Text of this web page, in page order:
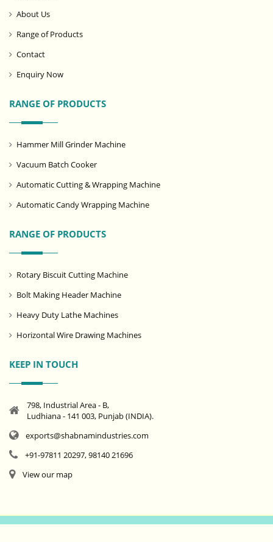
About Us
Range of Products
Contact
Enquiry Now
RANGE OF PRODUCTS
Hammer Mill Grinder Machine
Vacuum Batch Cooker
Automatic Cutting & Wrapping Machine
Automatic Candy Wrapping Machine
RANGE OF PRODUCTS
Rotary Biscuit Cutting Machine
Bolt Making Header Machine
Heavy Duty Lathe Machines
Horizontal Wire Drawing Machines
KEEP IN TOUCH
798, Industrial Area - B,
Ludhiana - 141 003, Punjab (INDIA).
exports@shabnamindustries.com
+91-97811 20297, 98140 21696
View our map